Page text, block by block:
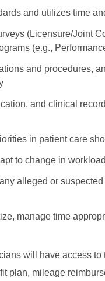
and utilizes time
(Licensure/Joint
(e.g.,
and procedures,
and clinical
in patient care
to change in
alleged or
manage time
will have access to
plan, mileage